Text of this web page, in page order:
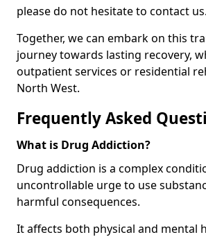
please do not hesitate to contact us.
Together, we can embark on this
journey towards lasting recovery,
outpatient services or residential
North West.
Frequently Asked
What is Drug Addiction?
Drug addiction is a complex
uncontrollable urge to use
harmful consequences.
It affects both physical and mental